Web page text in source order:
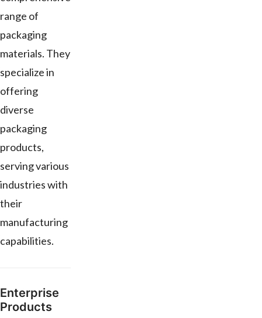
range of
packaging
materials. They
specialize in
offering
diverse
packaging
products,
serving various
industries with
their
manufacturing
capabilities.
Enterprise
Products